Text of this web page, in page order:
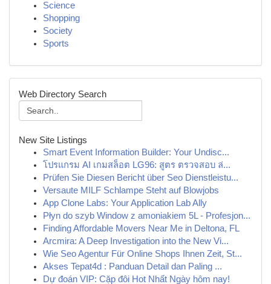
Science
Shopping
Society
Sports
Web Directory Search
New Site Listings
Smart Event Information Builder: Your Undisc...
โปรแกรม AI เกมสล็อต LG96: สูตร ตรวจสอบ ล่...
Prüfen Sie Diesen Bericht über Seo Dienstleistu...
Versaute MILF Schlampe Steht auf Blowjobs
App Clone Labs: Your Application Lab Ally
Płyn do szyb Window z amoniakiem 5L - Profesjon...
Finding Affordable Movers Near Me in Deltona, FL
Arcmira: A Deep Investigation into the New Vi...
Wie Seo Agentur Für Online Shops Ihnen Zeit, St...
Akses Tepat4d : Panduan Detail dan Paling ...
Dự đoán VIP: Cặp đôi Hot Nhất Ngày hôm nay!